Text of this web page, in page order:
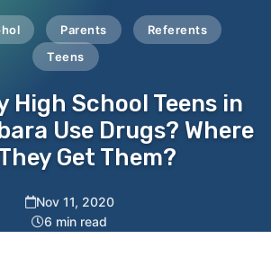
Parents
Referents
Teens
High School Teens in
Use Drugs? Where
Get Them?
Nov 11, 2020
6 min read